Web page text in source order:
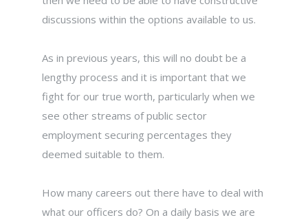
discussions within the options available to us.
As in previous years, this will no doubt be a
lengthy process and it is important that we
fight for our true worth, particularly when we
see other streams of public sector
employment securing percentages they
deemed suitable to them.
How many careers out there have to deal with
what our officers do? On a daily basis we are